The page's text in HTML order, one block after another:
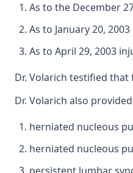
As to the December
As to January 20,
As to April 29, 2003
Dr. Volarich testified
Dr. Volarich also
herniated nucleous
herniated nucleous